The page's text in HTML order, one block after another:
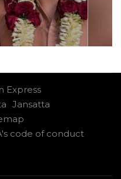
Express
Jansatta
code of conduct